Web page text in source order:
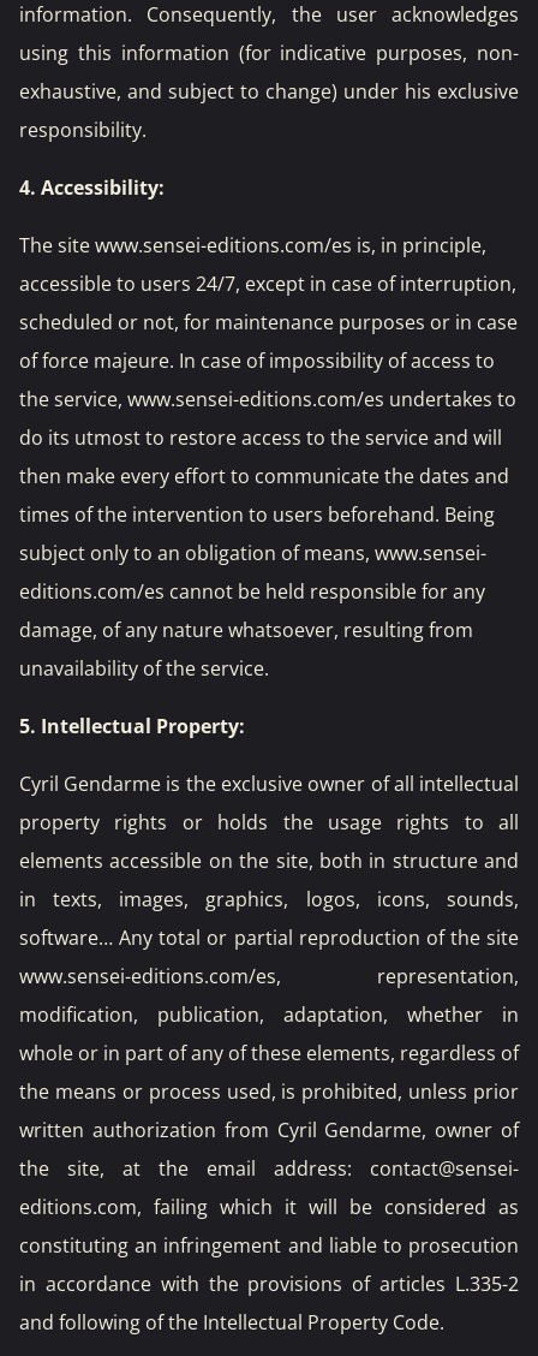
information. Consequently, the user acknowledges
using this information (for indicative purposes, non-
exhaustive, and subject to change) under his exclusive
responsibility.
4. Accessibility:
The site www.sensei-editions.com/es is, in principle,
accessible to users 24/7, except in case of interruption,
scheduled or not, for maintenance purposes or in case
of force majeure. In case of impossibility of access to
the service, www.sensei-editions.com/es undertakes to
do its utmost to restore access to the service and will
then make every effort to communicate the dates and
times of the intervention to users beforehand. Being
subject only to an obligation of means, www.sensei-
editions.com/es cannot be held responsible for any
damage, of any nature whatsoever, resulting from
unavailability of the service.
5. Intellectual Property:
Cyril Gendarme is the exclusive owner of all intellectual
property rights or holds the usage rights to all
elements accessible on the site, both in structure and
in texts, images, graphics, logos, icons, sounds,
software… Any total or partial reproduction of the site
www.sensei-editions.com/es, representation,
modification, publication, adaptation, whether in
whole or in part of any of these elements, regardless of
the means or process used, is prohibited, unless prior
written authorization from Cyril Gendarme, owner of
the site, at the email address: contact@sensei-
editions.com, failing which it will be considered as
constituting an infringement and liable to prosecution
in accordance with the provisions of articles L.335-2
and following of the Intellectual Property Code.